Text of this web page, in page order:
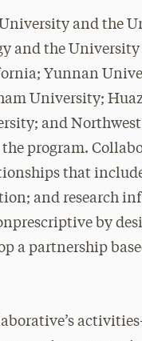
and the
and the
Yunnan
University;
and
program.
that
and research
by
a partnership